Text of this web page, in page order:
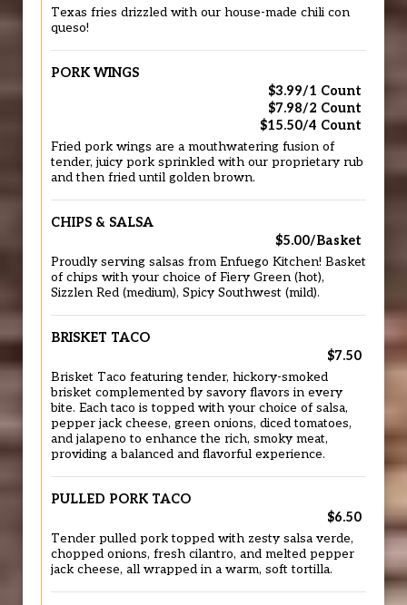
Texas fries drizzled with our house-made chili con
queso!
PORK WINGS
$3.99/1 Count
$7.98/2 Count
$15.50/4 Count
Fried pork wings are a mouthwatering fusion of
tender, juicy pork sprinkled with our proprietary rub
and then fried until golden brown.
CHIPS & SALSA
$5.00/Basket
Proudly serving salsas from Enfuego Kitchen! Basket
of chips with your choice of Fiery Green (hot),
Sizzlen Red (medium), Spicy Southwest (mild).
BRISKET TACO
$7.50
Brisket Taco featuring tender, hickory-smoked
brisket complemented by savory flavors in every
bite. Each taco is topped with your choice of salsa,
pepper jack cheese, green onions, diced tomatoes,
and jalapeno to enhance the rich, smoky meat,
providing a balanced and flavorful experience.
PULLED PORK TACO
$6.50
Tender pulled pork topped with zesty salsa verde,
chopped onions, fresh cilantro, and melted pepper
jack cheese, all wrapped in a warm, soft tortilla.